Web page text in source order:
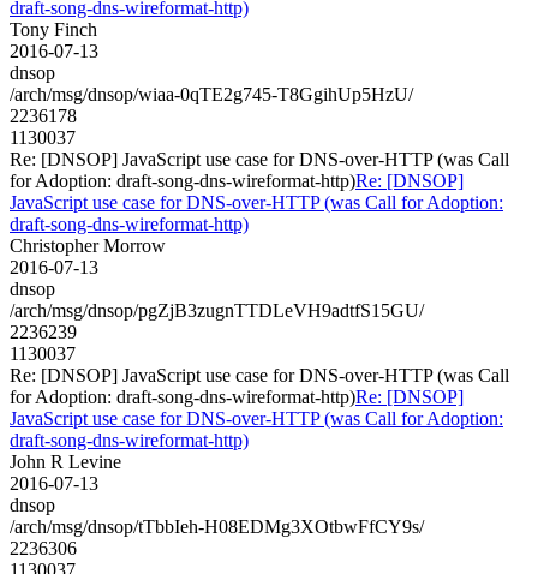
draft-song-dns-wireformat-http)
Tony Finch
2016-07-13
dnsop
/arch/msg/dnsop/wiaa-0qTE2g745-T8GgihUp5HzU/
2236178
1130037
Re: [DNSOP] JavaScript use case for DNS-over-HTTP (was Call
for Adoption: draft-song-dns-wireformat-http)Re: [DNSOP]
JavaScript use case for DNS-over-HTTP (was Call for Adoption:
draft-song-dns-wireformat-http)
Christopher Morrow
2016-07-13
dnsop
/arch/msg/dnsop/pgZjB3zugnTTDLeVH9adtfS15GU/
2236239
1130037
Re: [DNSOP] JavaScript use case for DNS-over-HTTP (was Call
for Adoption: draft-song-dns-wireformat-http)Re: [DNSOP]
JavaScript use case for DNS-over-HTTP (was Call for Adoption:
draft-song-dns-wireformat-http)
John R Levine
2016-07-13
dnsop
/arch/msg/dnsop/tTbbIeh-H08EDMg3XOtbwFfCY9s/
2236306
1130037